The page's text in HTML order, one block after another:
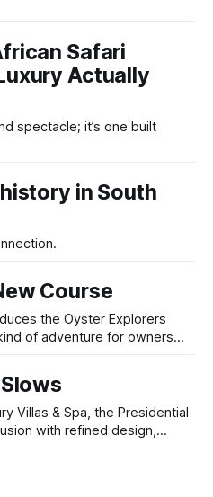
Safari
Actually
spectacle; it’s one built
in South
Course
the Oyster Explorers
of adventure for owners
Villas & Spa, the Presidential
with refined design,